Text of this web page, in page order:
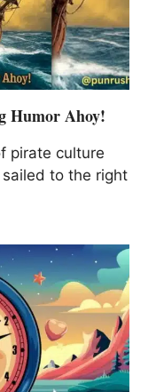
Humor Ahoy!
pirate culture
sailed to the right